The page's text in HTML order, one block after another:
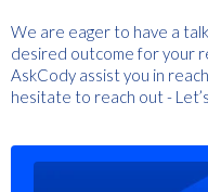
We are eager to have a
desired outcome for your
AskCody assist you in
hesitate to reach out -